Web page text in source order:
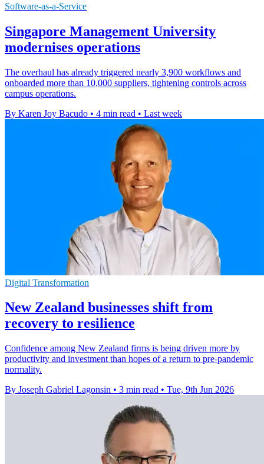
Software-as-a-Service
Singapore Management University
modernises operations
The overhaul has already triggered nearly 3,900 workflows and
onboarded more than 10,000 suppliers, tightening controls across
campus operations.
By Karen Joy Bacudo • 4 min read • Last week
Digital Transformation
New Zealand businesses shift from
recovery to resilience
Confidence among New Zealand firms is being driven more by
productivity and investment than hopes of a return to pre-pandemic
normality.
By Joseph Gabriel Lagonsin • 3 min read • Tue, 9th Jun 2026